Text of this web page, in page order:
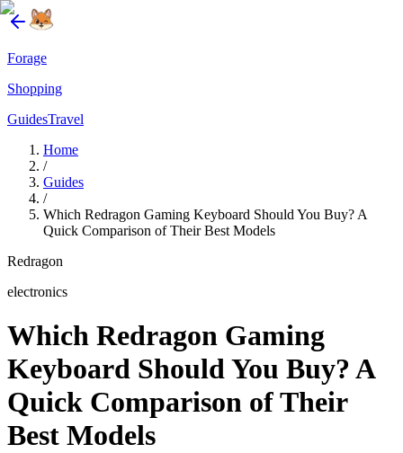
Forage
Shopping
GuidesTravel
Home
/
Guides
/
Which Redragon Gaming Keyboard Should You Buy? A
Quick Comparison of Their Best Models
Redragon
electronics
Which Redragon Gaming
Keyboard Should You Buy? A
Quick Comparison of Their
Best Models